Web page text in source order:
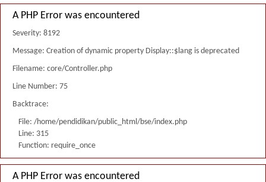
A PHP Error was encountered
Severity: 8192
Message: Creation of dynamic property Display::$lang is deprecated
Filename: core/Controller.php
Line Number: 75
Backtrace:
File: /home/pendidikan/public_html/bse/index.php
Line: 315
Function: require_once
A PHP Error was encountered